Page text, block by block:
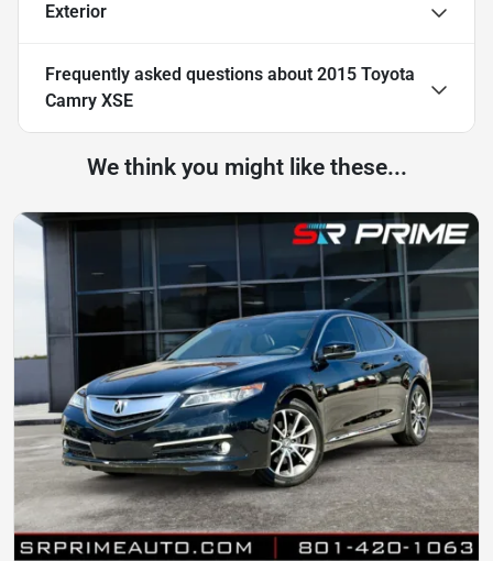
Exterior
Frequently asked questions about 2015 Toyota
Camry XSE
We think you might like these...